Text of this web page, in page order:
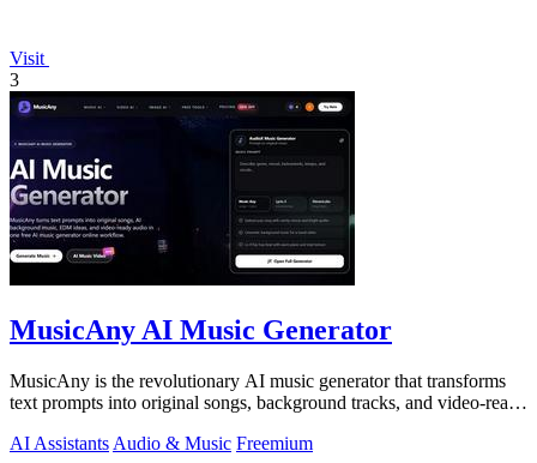
Visit
3
MusicAny AI Music Generator
MusicAny is the revolutionary AI music generator that transforms
text prompts into original songs, background tracks, and video-ready
AI Assistants Audio & Music Freemium